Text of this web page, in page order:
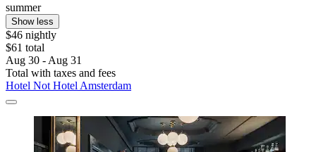
summer
Show less
$46 nightly
$61 total
Aug 30 - Aug 31
Total with taxes and fees
Hotel Not Hotel Amsterdam